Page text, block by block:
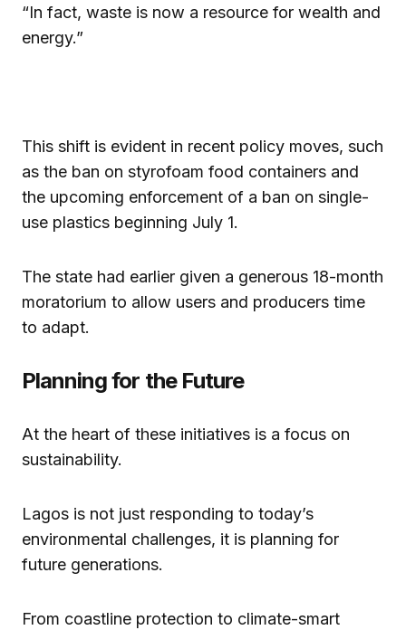
“In fact, waste is now a resource for wealth and
energy.”
This shift is evident in recent policy moves, such
as the ban on styrofoam food containers and
the upcoming enforcement of a ban on single-
use plastics beginning July 1.
The state had earlier given a generous 18-month
moratorium to allow users and producers time
to adapt.
Planning for the Future
At the heart of these initiatives is a focus on
sustainability.
Lagos is not just responding to today’s
environmental challenges, it is planning for
future generations.
From coastline protection to climate-smart